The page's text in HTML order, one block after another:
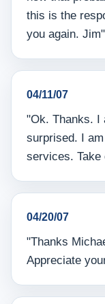
this is the
you again. Jim"
04/11/07
"Ok. Thanks. I
surprised. I
services. Take
04/20/07
"Thanks
Appreciate